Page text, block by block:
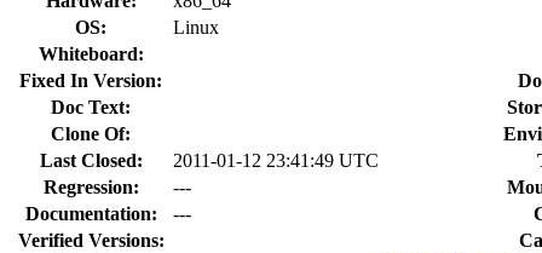
OS:
Linux
Whiteboard:
Fixed In Version:
Doc Text:
Clone Of:
Last Closed:
2011-01-12 23:41:49 UTC
Regression:
---
Documentation:
---
Verified Versions: